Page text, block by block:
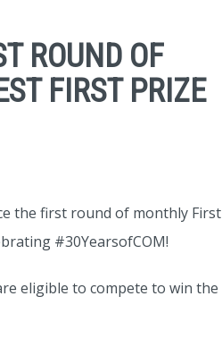
ROUND OF
FIRST PRIZE
the first round of monthly First
#30YearsofCOM!
eligible to compete to win the